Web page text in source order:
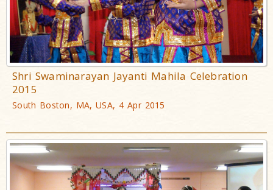
Shri Swaminarayan Jayanti Mahila Celebration
2015
South Boston, MA, USA, 4 Apr 2015